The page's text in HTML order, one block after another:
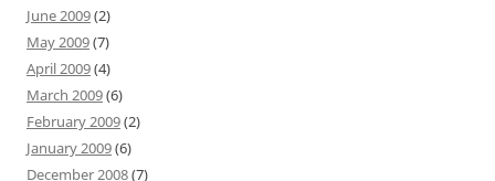
June 2009(2)
May 2009(7)
April 2009(4)
March 2009(6)
February 2009(2)
January 2009(6)
December 2008(7)